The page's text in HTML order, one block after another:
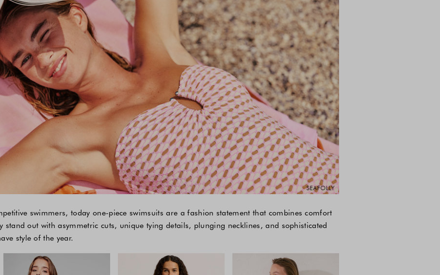
swimmers, today one-piece swimsuits are a fashion statement that combines comfort
stand out with asymmetric cuts, unique tying details, plunging necklines, and sophisticated
style of the year.